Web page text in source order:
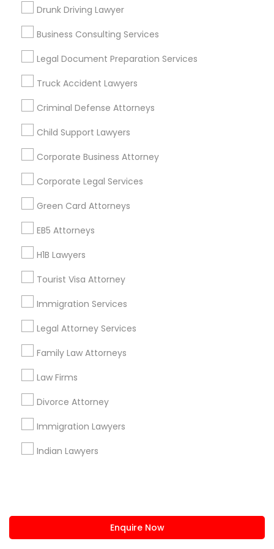
Drunk Driving Lawyer
Business Consulting Services
Legal Document Preparation Services
Truck Accident Lawyers
Criminal Defense Attorneys
Child Support Lawyers
Corporate Business Attorney
Corporate Legal Services
Green Card Attorneys
EB5 Attorneys
H1B Lawyers
Tourist Visa Attorney
Immigration Services
Legal Attorney Services
Family Law Attorneys
Law Firms
Divorce Attorney
Immigration Lawyers
Indian Lawyers
Enquire Now
New Jersey Area
Useful Links
Badge
Find and Post Ads
Get IT Training
Find Events & Tickets
Corporate
+1-512-788-5300
us.sulekha@sulekha.com
Stay Connected
Sulekha App
About us Contact us
Privacy Policy
Advertise with us